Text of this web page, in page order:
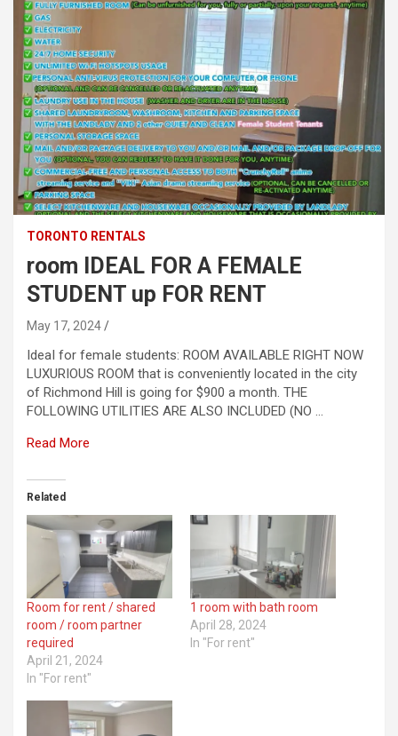
TORONTO RENTALS
room IDEAL FOR A FEMALE
STUDENT up FOR RENT
May 17, 2024
IdeaI for femaIe students: ROOM AVAILABLE RIGHT NOW
LUXURIOUS ROOM that is conveniently located in the city
of Richmond Hill is going for $900 a month. THE
FOLLOWING UTILITIES ARE ALSO INCLUDED (NO …
Read More
Related
Room for rent / shared
room / room partner
required
April 21, 2024
In "For rent"
1 room with bath room
April 28, 2024
In "For rent"